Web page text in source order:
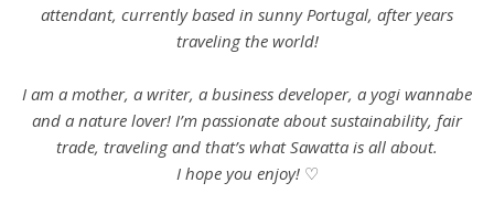
attendant, currently based in sunny Portugal, after years
traveling the world!
I am a mother, a writer, a business developer, a yogi wannabe
and a nature lover! I’m passionate about sustainability, fair
trade, traveling and that’s what Sawatta is all about.
I hope you enjoy! ♡